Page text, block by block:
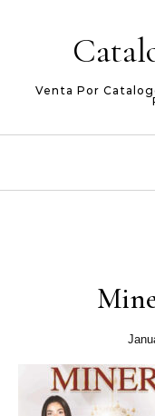
Venta Por